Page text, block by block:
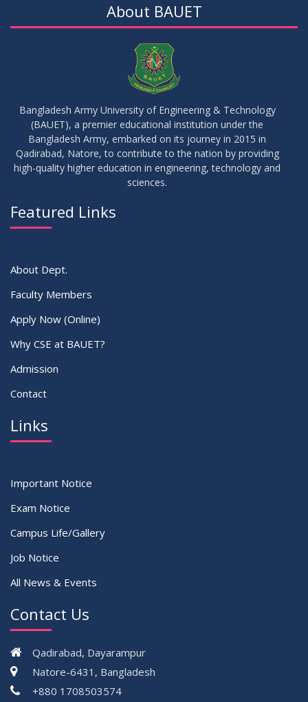
17
IDP Phase-II Notice ( CSE-16th Batch)
17
JUN 2026 Thesis Defense Notice ( CSE-15th Batch)
About BAUET
Bangladesh Army University of Engineering & Technology
(BAUET), a premier educational institution under the
Bangladesh Army, embarked on its journey in 2015 in
Qadirabad, Natore, to contribute to the nation by providing
high-quality higher education in engineering, technology and
sciences.
Featured Links
About Dept.
Faculty Members
Apply Now (Online)
Why CSE at BAUET?
Admission
Contact
Links
Important Notice
Exam Notice
Campus Life/Gallery
Job Notice
All News & Events
Contact Us
Qadirabad, Dayarampur
Natore-6431, Bangladesh
+880 1708503574